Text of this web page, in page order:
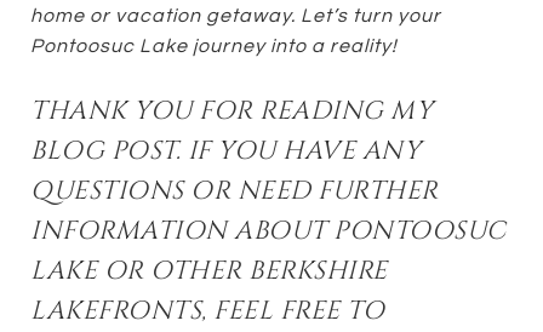
home or vacation getaway. Let’s turn your
Pontoosuc Lake journey into a reality!
THANK YOU FOR READING MY
BLOG POST. IF YOU HAVE ANY
QUESTIONS OR NEED FURTHER
INFORMATION ABOUT PONTOOSUC
LAKE OR OTHER BERKSHIRE
LAKEFRONTS, FEEL FREE TO